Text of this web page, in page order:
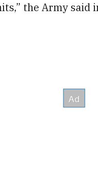
the Army said